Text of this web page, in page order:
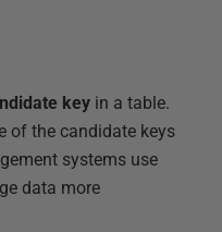
key in a table.
of the candidate keys
systems use
data more